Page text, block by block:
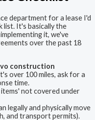
department for a lease I'd
list. It's basically the
it, we've
over the past 18
construction
over 100 miles, ask for a
time.
not covered under
legally and physically move
and transport permits).